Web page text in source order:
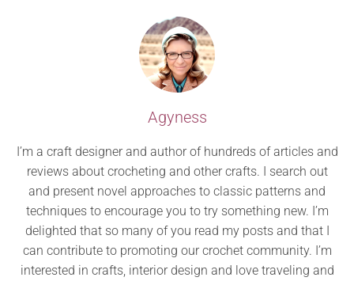
Agyness
I’m a craft designer and author of hundreds of articles and
reviews about crocheting and other crafts. I search out
and present novel approaches to classic patterns and
techniques to encourage you to try something new. I’m
delighted that so many of you read my posts and that I
can contribute to promoting our crochet community. I’m
interested in crafts, interior design and love traveling and